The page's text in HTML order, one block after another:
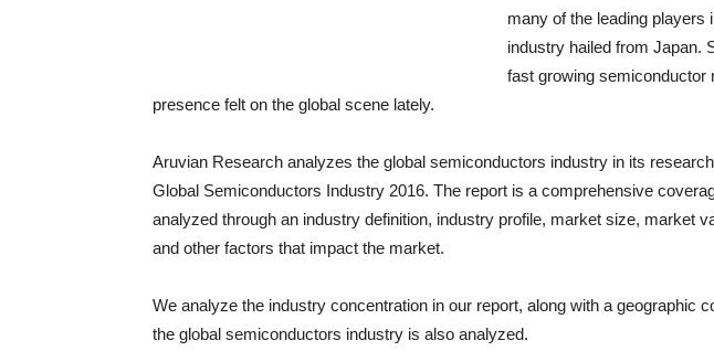
many of the leading players
industry hailed from Japan.
fast growing semiconductor
presence felt on the global scene lately.
Aruvian Research analyzes the global semiconductors industry in its
Global Semiconductors Industry 2016. The report is a comprehensive
analyzed through an industry definition, industry profile, market size, market
and other factors that impact the market.
We analyze the industry concentration in our report, along with a geographic
the global semiconductors industry is also analyzed.